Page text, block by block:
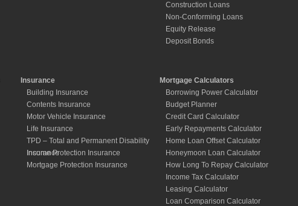
Construction Loans
Non-Conforming Loans
Equity Release
Deposit Bonds
Insurance
Building Insurance
Contents Insurance
Motor Vehicle Insurance
Life Insurance
TPD – Total and Permanent Disability
Insurance
Income Protection Insurance
Mortgage Protection Insurance
Mortgage Calculators
Borrowing Power Calculator
Budget Planner
Credit Card Calculator
Early Repayments Calculator
Home Loan Offset Calculator
Honeymoon Loan Calculator
How Long To Repay Calculator
Income Tax Calculator
Leasing Calculator
Loan Comparison Calculator